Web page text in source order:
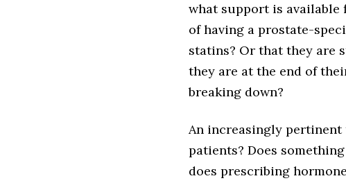
what support is available
of having a prostate-
statins? Or that they are
they are at the end of
breaking down?
An increasingly
patients? Does
does prescribing